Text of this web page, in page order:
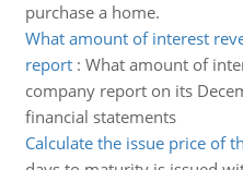
purchase a home.
What amount of interest
report: What amount of
company report on its
financial statements
Calculate the issue price of